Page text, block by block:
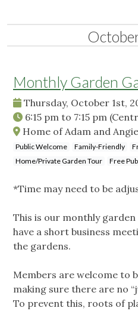
Monthly Garden
Thursday, October 1st,
6:15 pm to 7:15 pm
Home of Adam and
Public Welcome Family-Friendly
Home/Private Garden Tour
Free
*Time may need to be
This is our monthly
have a short business
the gardens.
Members are welcome to
making sure there are no
To prevent this, roots of